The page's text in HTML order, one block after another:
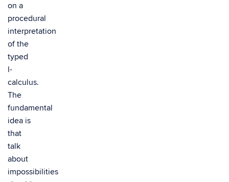
on a
procedural
interpretation
of the
typed
l-
calculus.
The
fundamental
idea is
that
talk
about
impossibilities